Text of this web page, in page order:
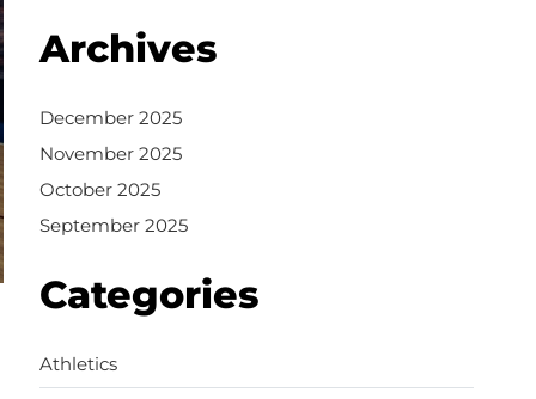
Archives
December 2025
November 2025
October 2025
September 2025
Categories
Athletics